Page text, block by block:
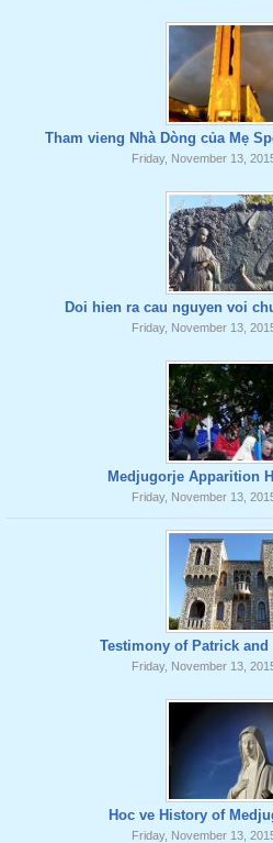
Tham vieng Nhà Dòng của Mẹ
Friday, November 13,
Doi hien ra cau nguyen voi
Friday, November 13,
Medjugorje Apparition
Friday, November 13,
Testimony of Patrick and
Friday, November 13,
Hoc ve History of
Friday, November 13,